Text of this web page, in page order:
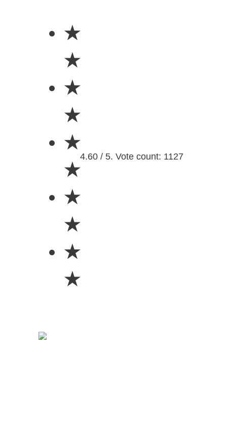
★
★
★
★
★
★
★
★
★
★
4.60 / 5. Vote count: 1127